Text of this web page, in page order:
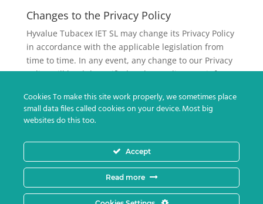
Changes to the Privacy Policy
Hyvalue Tubacex IET SL may change its Privacy Policy
in accordance with the applicable legislation from
time to time. In any event, any change to our Privacy
Policy will be duly notified to the Applicant to inform
processing of his/her personal data and, so that the
Applicant may give his/her consent, if the applicable
Hyvalue Tubacex IET SL Privacy Policy was last
updated on February 28th, 2022
Cookies To make this site work properly, we sometimes place
small data files called cookies on your device. Most big
websites do this too.
Accept
Read more